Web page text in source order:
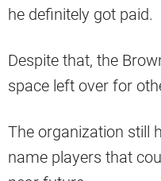
he definitely got paid.
Despite that, the
space left over for
The organization still
name players that